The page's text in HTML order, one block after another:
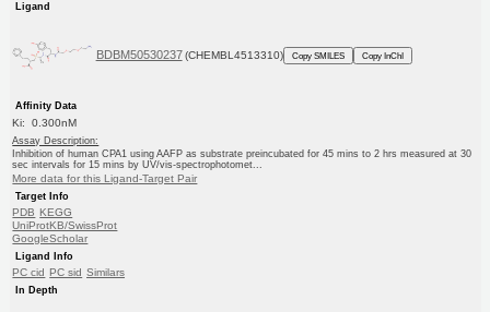
Ligand
BDBM50530237 (CHEMBL4513310) Copy SMILES Copy InChI
Affinity Data
Ki: 0.300nM
Assay Description:
Inhibition of human CPA1 using AAFP as substrate preincubated for 45 mins to 2 hrs measured at 30
sec intervals for 15 mins by UV/vis-spectrophotomet...
More data for this Ligand-Target Pair
Target Info
PDB KEGG
UniProtKB/SwissProt
GoogleScholar
Ligand Info
PC cid PC sid Similars
In Depth